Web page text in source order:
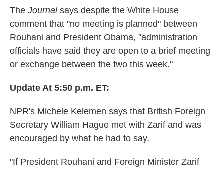
The Journalsays despite the White House
comment that "no meeting is planned" between
Rouhani and President Obama, "administration
officials have said they are open to a brief meeting
or exchange between the two this week."
Update At 5:50 p.m. ET:
NPR's Michele Kelemen says that British Foreign
Secretary William Hague met with Zarif and was
encouraged by what he had to say.
"If President Rouhani and Foreign Minister Zarif